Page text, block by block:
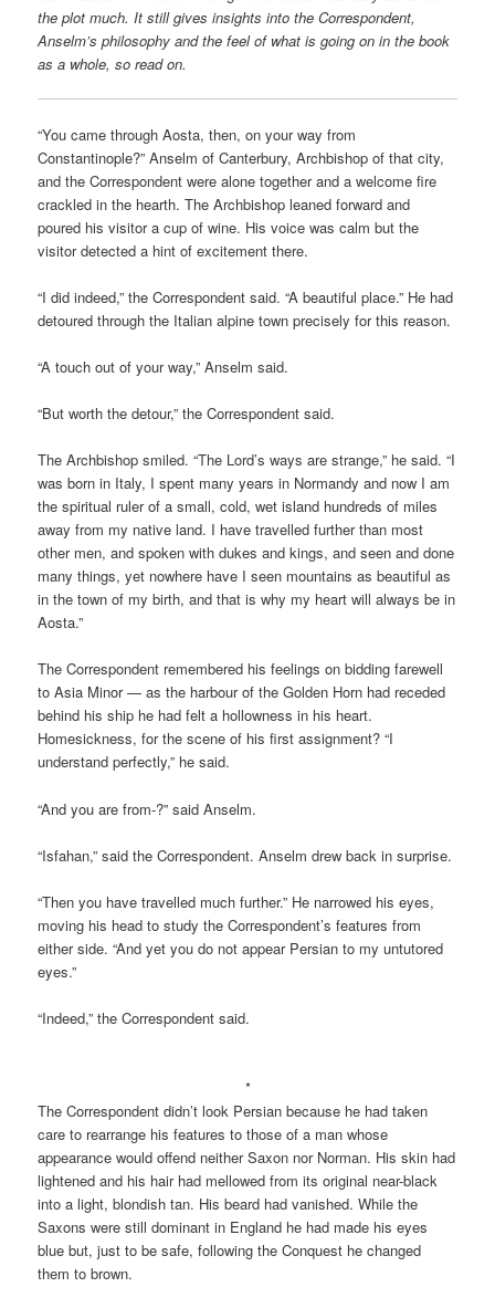
the plot much. It still gives insights into the Correspondent,
Anselm’s philosophy and the feel of what is going on in the book
as a whole, so read on.
“You came through Aosta, then, on your way from
Constantinople?” Anselm of Canterbury, Archbishop of that city,
and the Correspondent were alone together and a welcome fire
crackled in the hearth. The Archbishop leaned forward and
poured his visitor a cup of wine. His voice was calm but the
visitor detected a hint of excitement there.
“I did indeed,” the Correspondent said. “A beautiful place.” He had
detoured through the Italian alpine town precisely for this reason.
“A touch out of your way,” Anselm said.
“But worth the detour,” the Correspondent said.
The Archbishop smiled. “The Lord’s ways are strange,” he said. “I
was born in Italy, I spent many years in Normandy and now I am
the spiritual ruler of a small, cold, wet island hundreds of miles
away from my native land. I have travelled further than most
other men, and spoken with dukes and kings, and seen and done
many things, yet nowhere have I seen mountains as beautiful as
in the town of my birth, and that is why my heart will always be in
Aosta.”
The Correspondent remembered his feelings on bidding farewell
to Asia Minor — as the harbour of the Golden Horn had receded
behind his ship he had felt a hollowness in his heart.
Homesickness, for the scene of his first assignment? “I
understand perfectly,” he said.
“And you are from-?” said Anselm.
“Isfahan,” said the Correspondent. Anselm drew back in surprise.
“Then you have travelled much further.” He narrowed his eyes,
moving his head to study the Correspondent’s features from
either side. “And yet you do not appear Persian to my untutored
eyes.”
“Indeed,” the Correspondent said.
*
The Correspondent didn’t look Persian because he had taken
care to rearrange his features to those of a man whose
appearance would offend neither Saxon nor Norman. His skin had
lightened and his hair had mellowed from its original near-black
into a light, blondish tan. His beard had vanished. While the
Saxons were still dominant in England he had made his eyes
blue but, just to be safe, following the Conquest he changed
them to brown.